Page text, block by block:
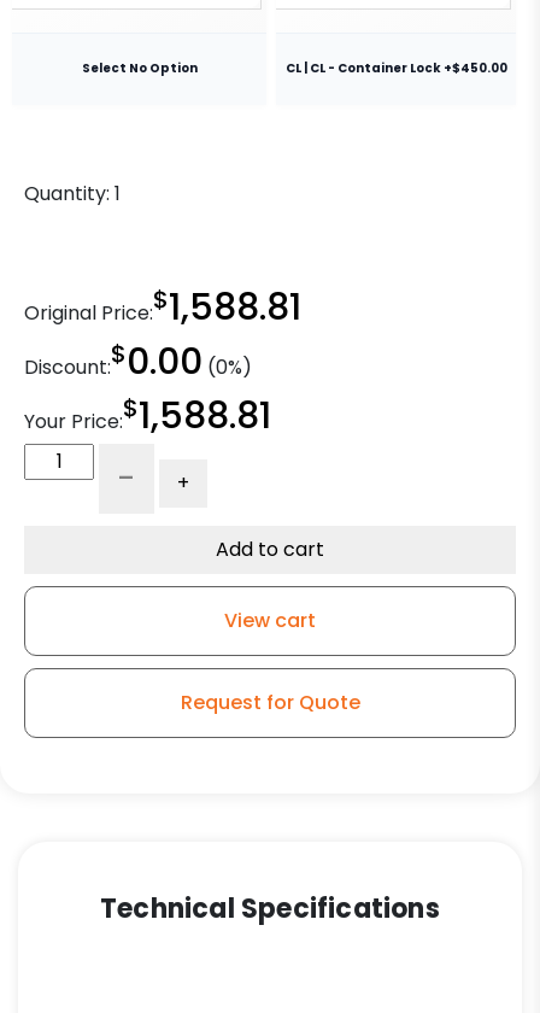
Select No Option CL | CL - Container Lock +$450.00
Quantity: 1
Original Price:$1,588.81
Discount:$0.00 (0%)
Your Price:$1,588.81
Dual
on
Bearings
quantity
- +
Add to cart
View cart
Request for Quote
Technical Specifications